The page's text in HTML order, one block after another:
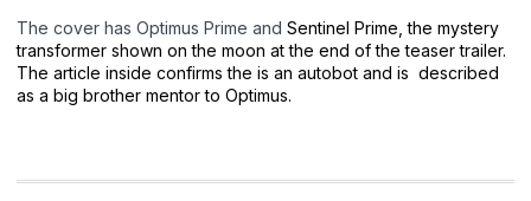
The cover has Optimus Prime and Sentinel Prime, the mystery
transformer shown on the moon at the end of the teaser trailer.
The article inside confirms the is an autobot and is described
as a big brother mentor to Optimus.